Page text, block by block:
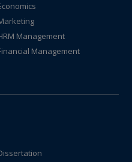
Management
Management